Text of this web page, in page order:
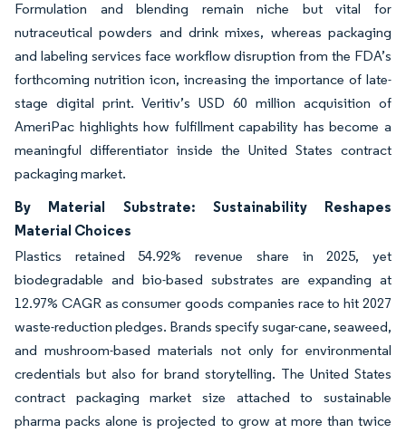
Formulation and blending remain niche but vital for
nutraceutical powders and drink mixes, whereas packaging
and labeling services face workflow disruption from the FDA’s
forthcoming nutrition icon, increasing the importance of late-
stage digital print. Veritiv’s USD 60 million acquisition of
AmeriPac highlights how fulfillment capability has become a
meaningful differentiator inside the United States contract
packaging market.
By Material Substrate: Sustainability Reshapes
Material Choices
Plastics retained 54.92% revenue share in 2025, yet
biodegradable and bio-based substrates are expanding at
12.97% CAGR as consumer goods companies race to hit 2027
waste-reduction pledges. Brands specify sugar-cane, seaweed,
and mushroom-based materials not only for environmental
credentials but also for brand storytelling. The United States
contract packaging market size attached to sustainable
pharma packs alone is projected to grow at more than twice